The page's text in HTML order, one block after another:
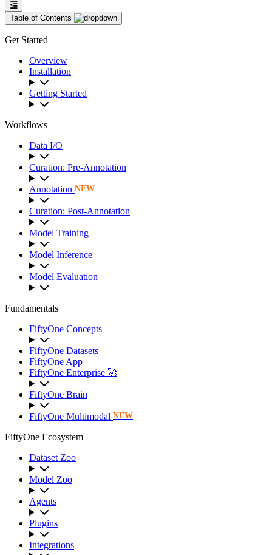
Table of Contents
Get Started
Overview
Installation
Getting Started
Workflows
Data I/O
Curation: Pre-Annotation
Annotation NEW
Curation: Post-Annotation
Model Training
Model Inference
Model Evaluation
Fundamentals
FiftyOne Concepts
FiftyOne Datasets
FiftyOne App
FiftyOne Enterprise 🚀
FiftyOne Brain
FiftyOne Multimodal NEW
FiftyOne Ecosystem
Dataset Zoo
Model Zoo
Agents
Plugins
Integrations